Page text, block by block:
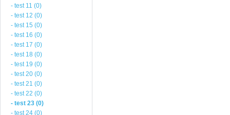
- test 11 (0)
- test 12 (0)
- test 15 (0)
- test 16 (0)
- test 17 (0)
- test 18 (0)
- test 19 (0)
- test 20 (0)
- test 21 (0)
- test 22 (0)
- test 23 (0)
- test 24 (0)